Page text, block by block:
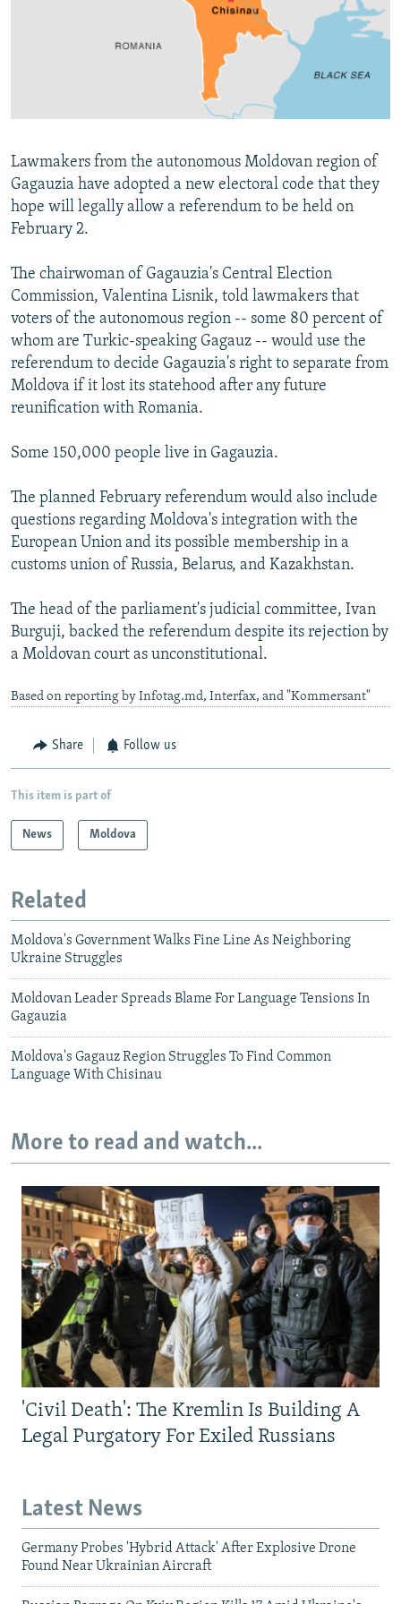
WIDER EUROPE BY RIKARD JOZWIAK
CONTACT US
Subscribe
FOLLOW US
All RFE/RL sites
Lawmakers from the autonomous Moldovan region of
Gagauzia have adopted a new electoral code that they
hope will legally allow a referendum to be held on
February 2.
The chairwoman of Gagauzia's Central Election
Commission, Valentina Lisnik, told lawmakers that
voters of the autonomous region -- some 80 percent of
whom are Turkic-speaking Gagauz -- would use the
referendum to decide Gagauzia's right to separate from
Moldova if it lost its statehood after any future
reunification with Romania.
Some 150,000 people live in Gagauzia.
The planned February referendum would also include
questions regarding Moldova's integration with the
European Union and its possible membership in a
customs union of Russia, Belarus, and Kazakhstan.
The head of the parliament's judicial committee, Ivan
Burguji, backed the referendum despite its rejection by
a Moldovan court as unconstitutional.
Based on reporting by Infotag.md, Interfax, and "Kommersant"
Share Follow us
This item is part of
News Moldova
Related
Moldova's Government Walks Fine Line As Neighboring
Ukraine Struggles
Moldovan Leader Spreads Blame For Language Tensions In
Gagauzia
Moldova's Gagauz Region Struggles To Find Common
Language With Chisinau
More to read and watch...
'Civil Death': The Kremlin Is Building A
Legal Purgatory For Exiled Russians
Latest News
Germany Probes 'Hybrid Attack' After Explosive Drone
Found Near Ukrainian Aircraft